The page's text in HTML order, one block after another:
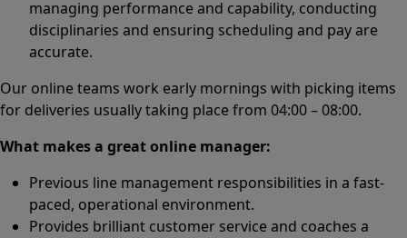
managing performance and capability, conducting
disciplinaries and ensuring scheduling and pay are
accurate.
Our online teams work early mornings with picking items
for deliveries usually taking place from 04:00 – 08:00.
What makes a great online manager:
Previous line management responsibilities in a fast-
paced, operational environment.
Provides brilliant customer service and coaches a